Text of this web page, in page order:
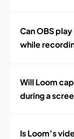
Can OBS
while
Will Loom
during a
Is Loom’s